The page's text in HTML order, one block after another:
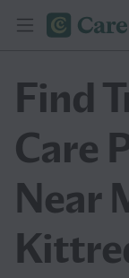
Find
Care
Near